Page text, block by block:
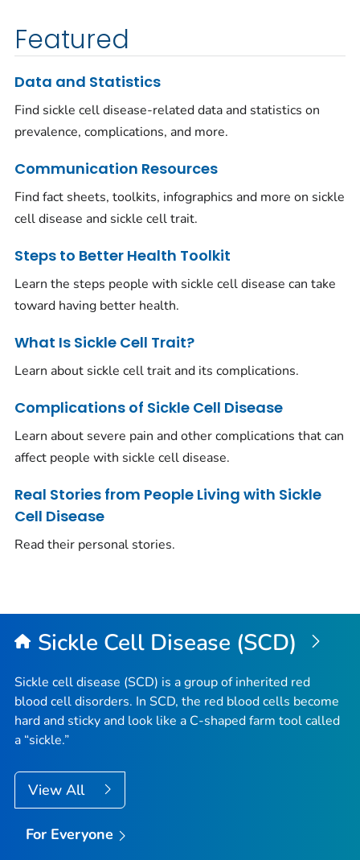
Featured
Data and Statistics
Find sickle cell disease-related data and statistics on
prevalence, complications, and more.
Communication Resources
Find fact sheets, toolkits, infographics and more on sickle
cell disease and sickle cell trait.
Steps to Better Health Toolkit
Learn the steps people with sickle cell disease can take
toward having better health.
What Is Sickle Cell Trait?
Learn about sickle cell trait and its complications.
Complications of Sickle Cell Disease
Learn about severe pain and other complications that can
affect people with sickle cell disease.
Real Stories from People Living with Sickle
Cell Disease
Read their personal stories.
Sickle Cell Disease (SCD)
Sickle cell disease (SCD) is a group of inherited red
blood cell disorders. In SCD, the red blood cells become
hard and sticky and look like a C-shaped farm tool called
a “sickle.”
View All
For Everyone